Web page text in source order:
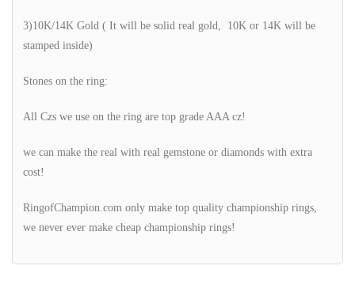
3)10K/14K Gold ( It will be solid real gold, 10K or 14K will be
stamped inside)
Stones on the ring:
All Czs we use on the ring are top grade AAA cz!
we can make the real with real gemstone or diamonds with extra
cost!
RingofChampion.com only make top quality championship rings,
we never ever make cheap championship rings!